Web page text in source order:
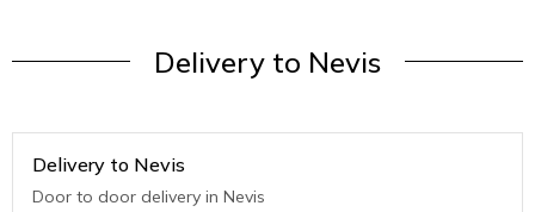
Delivery to Nevis
Delivery to Nevis
Door to door delivery in Nevis